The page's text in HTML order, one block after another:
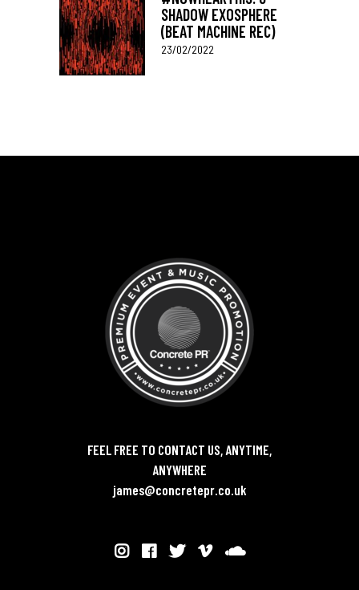
SHADOW EXOSPHERE
(BEAT MACHINE REC)
23/02/2022
FEEL FREE TO CONTACT US, ANYTIME,
ANYWHERE
james@concretepr.co.uk